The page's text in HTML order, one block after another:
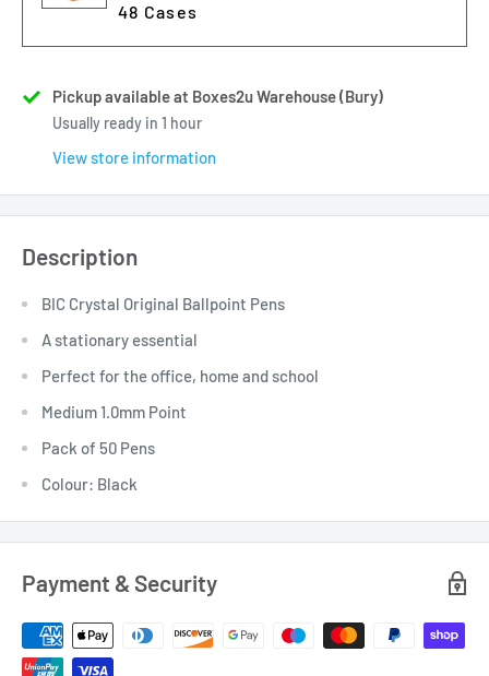
48 Cases
Pickup available at Boxes2u Warehouse (Bury)
Usually ready in 1 hour
View store information
Description
BIC Crystal Original Ballpoint Pens
A stationary essential
Perfect for the office, home and school
Medium 1.0mm Point
Pack of 50 Pens
Colour: Black
Payment & Security